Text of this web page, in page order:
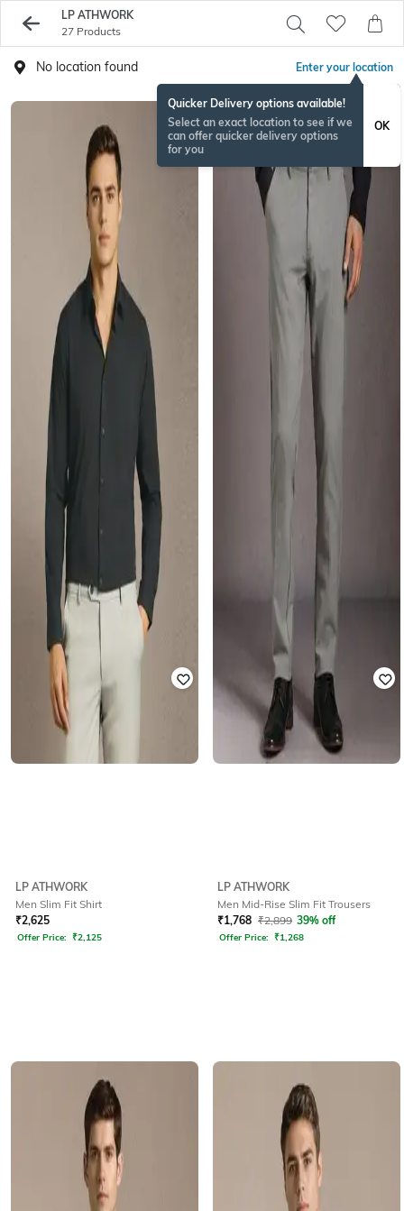
LP ATHWORK
27 Products
No location found Enter your location
Quicker Delivery options available!
Select an exact location to see if we
can offer quicker delivery options
for you
OK
LP ATHWORK
Men Slim Fit Shirt
₹2,625
Offer Price: ₹2,125
LP ATHWORK
Men Mid-Rise Slim Fit Trousers
₹1,768 ₹2,899 39% off
Offer Price: ₹1,268